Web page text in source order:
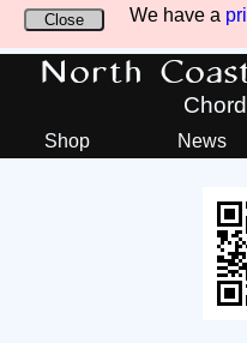
We have a
Close
North
Shop News